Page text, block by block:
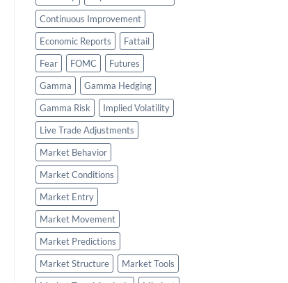
Continuous Improvement
Economic Reports
Fattail
Fear
FOMC
Futures
Gamma
Gamma Hedging
Gamma Risk
Implied Volatility
Live Trade Adjustments
Market Behavior
Market Conditions
Market Entry
Market Movement
Market Predictions
Market Structure
Market Tools